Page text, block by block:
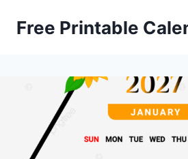
Free Printable